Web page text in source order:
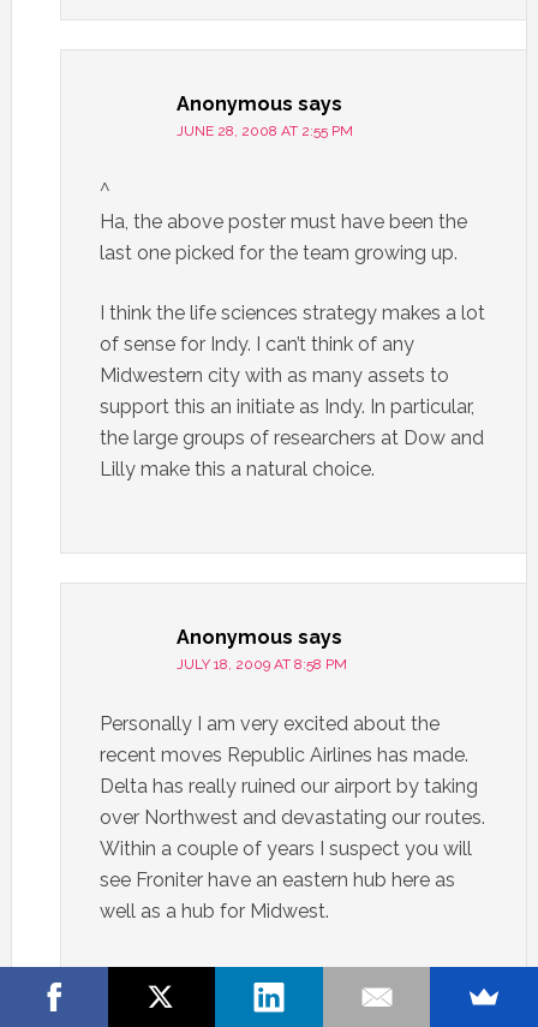
Anonymous says
JUNE 28, 2008 AT 2:55 PM
^
Ha, the above poster must have been the
last one picked for the team growing up.
I think the life sciences strategy makes a lot
of sense for Indy. I can’t think of any
Midwestern city with as many assets to
support this an initiate as Indy. In particular,
the large groups of researchers at Dow and
Lilly make this a natural choice.
Anonymous says
JULY 18, 2009 AT 8:58 PM
Personally I am very excited about the
recent moves Republic Airlines has made.
Delta has really ruined our airport by taking
over Northwest and devastating our routes.
Within a couple of years I suspect you will
see Froniter have an eastern hub here as
well as a hub for Midwest.